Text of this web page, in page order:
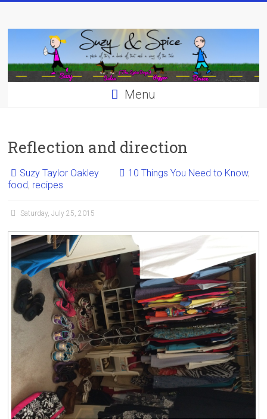
content
Menu
Reflection and direction
Suzy Taylor Oakley 10 Things You Need to Know,
food, recipes
Saturday, July 25, 2015